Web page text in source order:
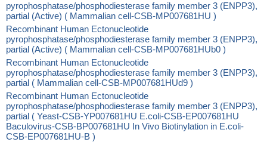
pyrophosphatase/phosphodiesterase family member 3 (ENPP3),
partial (Active) ( Mammalian cell-CSB-MP007681HU )
Recombinant Human Ectonucleotide
pyrophosphatase/phosphodiesterase family member 3 (ENPP3),
partial (Active) ( Mammalian cell-CSB-MP007681HUb0 )
Recombinant Human Ectonucleotide
pyrophosphatase/phosphodiesterase family member 3 (ENPP3),
partial ( Mammalian cell-CSB-MP007681HUd9 )
Recombinant Human Ectonucleotide
pyrophosphatase/phosphodiesterase family member 3 (ENPP3),
partial ( Yeast-CSB-YP007681HU E.coli-CSB-EP007681HU
Baculovirus-CSB-BP007681HU In Vivo Biotinylation in E.coli-
CSB-EP007681HU-B )